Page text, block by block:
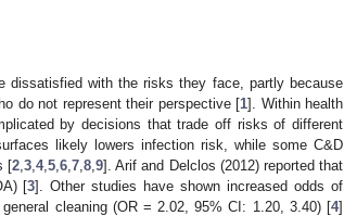
dissatisfied with the risks they face, partly because
do not represent their perspective [1]. Within health
by decisions that trade off risks of different
likely lowers infection risk, while some C&D
[2 ,3 ,4,5 ,6 ,7 ,8 ,9]. Arif and Delclos (2012) reported that
[3]. Other studies have shown increased odds of
cleaning (OR = 2.02, 95% CI: 1.20, 3.40) [4]